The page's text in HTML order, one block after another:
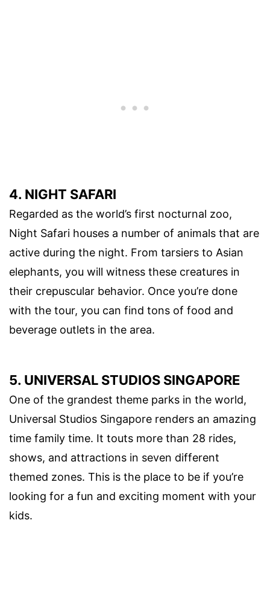
4. NIGHT SAFARI
Regarded as the world’s first nocturnal zoo,
Night Safari houses a number of animals that are
active during the night. From tarsiers to Asian
elephants, you will witness these creatures in
their crepuscular behavior. Once you’re done
with the tour, you can find tons of food and
beverage outlets in the area.
5. UNIVERSAL STUDIOS SINGAPORE
One of the grandest theme parks in the world,
Universal Studios Singapore renders an amazing
time family time. It touts more than 28 rides,
shows, and attractions in seven different
themed zones. This is the place to be if you’re
looking for a fun and exciting moment with your
kids.